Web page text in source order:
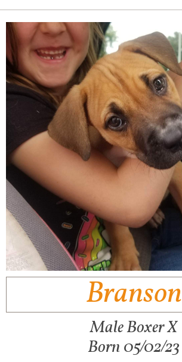
Branson
Male Boxer X​​
Born 05/02/23